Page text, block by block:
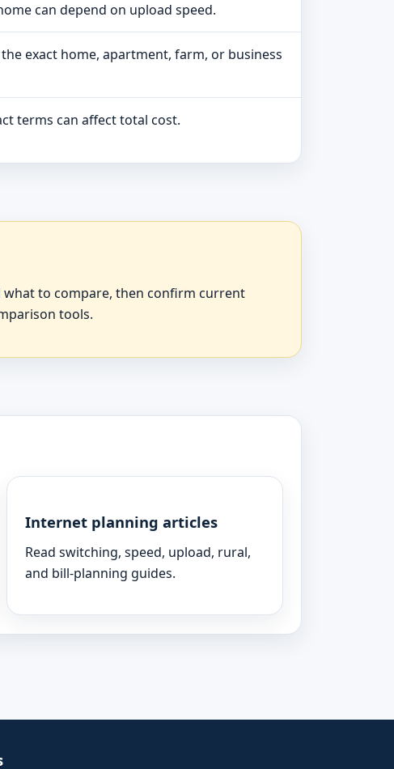
can depend on upload speed.
exact home, apartment, farm, or business
terms can affect total cost.
what to compare, then confirm current
tools.
Internet planning articles
Read switching, speed, upload, rural,
and bill-planning guides.